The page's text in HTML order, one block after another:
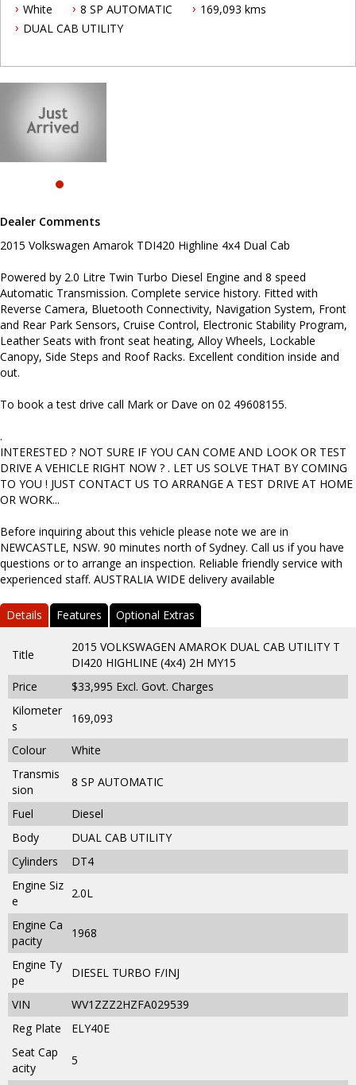
Reverse Camera, Bluetooth Connectivity, Navigation System, Front
and Rear Park Sensors, Cruise Control, Electronic Stability
inside and out.
INTERESTED ? NOT SURE IF YOU CAN COME AND LOOK OR TEST
TO YOU ! JUST CONTACT US TO ARRANGE A TEST DRIVE AT HOME
NEWCASTLE, NSW. 90 minutes north of Sydney. Call us if you have
questions or to arrange an inspection. Reliable friendly service
with experienced staff. AUSTRALIA WIDE delivery available
White 8 SP AUTOMATIC
169,093 kms
DUAL CAB UTILITY
Dealer Comments
2015 Volkswagen Amarok TDI420 Highline 4x4 Dual Cab
Powered by 2.0 Litre Twin Turbo Diesel Engine and 8 speed
Automatic Transmission. Complete service history. Fitted with
Reverse Camera, Bluetooth Connectivity, Navigation System, Front
and Rear Park Sensors, Cruise Control, Electronic Stability Program,
Leather Seats with front seat heating, Alloy Wheels, Lockable
Canopy, Side Steps and Roof Racks. Excellent condition inside and
out.
To book a test drive call Mark or Dave on 02 49608155.
.
INTERESTED ? NOT SURE IF YOU CAN COME AND LOOK OR TEST
DRIVE A VEHICLE RIGHT NOW ? . LET US SOLVE THAT BY COMING
TO YOU ! JUST CONTACT US TO ARRANGE A TEST DRIVE AT HOME
OR WORK...
Before inquiring about this vehicle please note we are in
NEWCASTLE, NSW. 90 minutes north of Sydney. Call us if you have
questions or to arrange an inspection. Reliable friendly service with
experienced staff. AUSTRALIA WIDE delivery available
Details Features Optional Extras
Title
2015 VOLKSWAGEN AMAROK DUAL CAB UTILITY T
DI420 HIGHLINE (4x4) 2H MY15
Price
$33,995 Excl. Govt. Charges
Kilometer
s
169,093
Colour
White
Transmis
sion
8 SP AUTOMATIC
Fuel
Diesel
Body
DUAL CAB UTILITY
Cylinders
DT4
Engine Siz
e
2.0L
Engine Ca
pacity
1968
Engine Ty
pe
DIESEL TURBO F/INJ
VIN
WV1ZZZ2HZFA029539
Reg Plate
ELY40E
Seat Cap
acity
5